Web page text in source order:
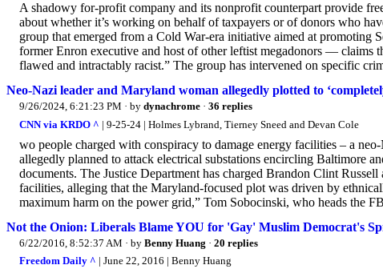
A shadowy for-profit company and its nonprofit counterpart provide
about whether it’s working on behalf of taxpayers or of donors who
group that emerged from a Cold War-era initiative aimed at
former Enron executive and host of other leftist megadonors — claims
flawed and intractably racist.” The group has intervened on specific
Neo-Nazi leader and Maryland woman allegedly plotted to
9/26/2024, 6:21:23 PM · by dynachrome · 36 replies
CNN via KRDO ^ | 9-25-24 | Holmes Lybrand, Tierney Sneed and Devan Cole
wo people charged with conspiracy to damage energy facilities – a
allegedly planned to attack electrical substations encircling Baltimore
documents. The Justice Department has charged Brandon Clint
facilities, alleging that the Maryland-focused plot was driven by
maximum harm on the power grid,” Tom Sobocinski, who heads the
Not the Onion: Liberals Blame YOU for 'Gay' Muslim Democrat's
6/22/2016, 8:52:37 AM · by Benny Huang · 20 replies
Freedom Daily ^ | June 22, 2016 | Benny Huang